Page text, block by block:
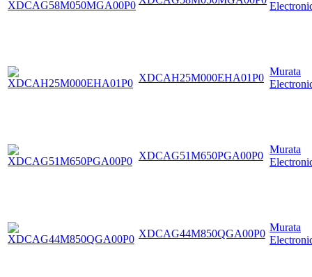
XDCAH25M000EHA01P0
Murata
XDCAG51M650PGA00P0
Murata
XDCAG44M850QGA00P0
Murata